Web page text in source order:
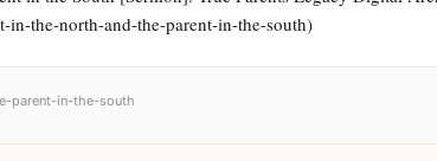
in-the-north-and-the-parent-in-the-south)
parent-in-the-south